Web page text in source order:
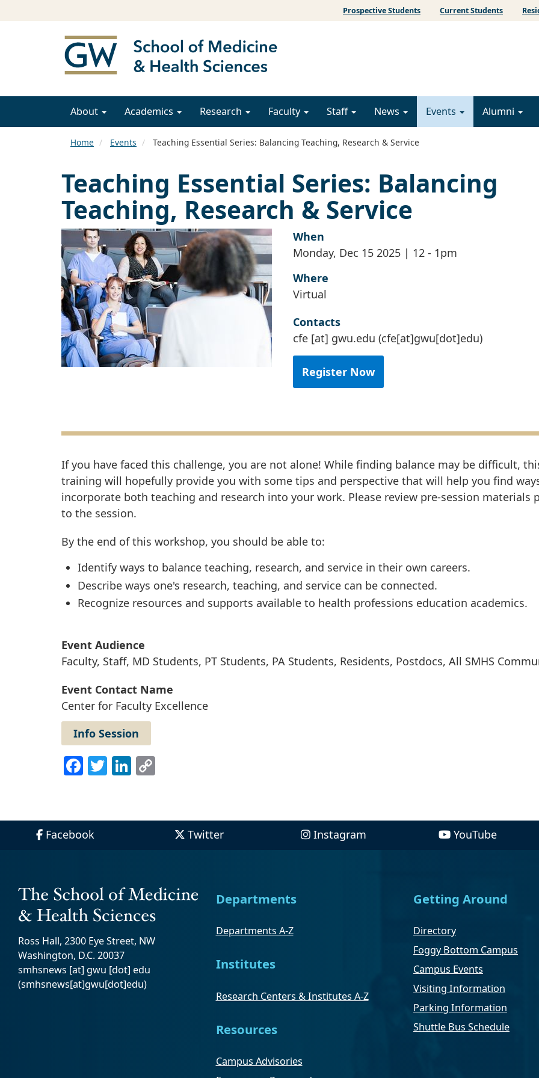
Prospective Students Current Students
About Academics Research Faculty Staff News Events Alumni
Home Events Teaching Essential Series: Balancing Teaching, Research & Service
Teaching Essential Series: Balancing
Teaching, Research & Service
When
Monday, Dec 15 2025 | 12 - 1pm
Where
Virtual
Contacts
cfe [at] gwu.edu (cfe[at]gwu[dot]edu)
Register Now
If you have faced this challenge, you are not alone! While finding balance may be difficult,
training will hopefully provide you with some tips and perspective that will help you find
incorporate both teaching and research into your work. Please review pre-session materials
to the session.
By the end of this workshop, you should be able to:
Identify ways to balance teaching, research, and service in their own careers.
Describe ways one's research, teaching, and service can be connected.
Recognize resources and supports available to health professions education academics.
Event Audience
Faculty, Staff, MD Students, PT Students, PA Students, Residents, Postdocs, All SMHS
Event Contact Name
Center for Faculty Excellence
Info Session
Facebook
TwitterLinkedIn
Facebook Twitter Instagram YouTube
Ross Hall, 2300 Eye Street, NW
Washington, D.C. 20037
smhsnews [at] gwu [dot] edu
(smhsnews[at]gwu[dot]edu)
Departments
Departments A-Z
Institutes
Research Centers & Institutes A-Z
Resources
Campus Advisories
Getting Around
Directory
Foggy Bottom Campus
Campus Events
Visiting Information
Parking Information
Shuttle Bus Schedule